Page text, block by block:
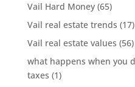
Vail Hard Money(65)
Vail real estate trends (17)
Vail real estate values (56)
what happens when you
taxes (1)